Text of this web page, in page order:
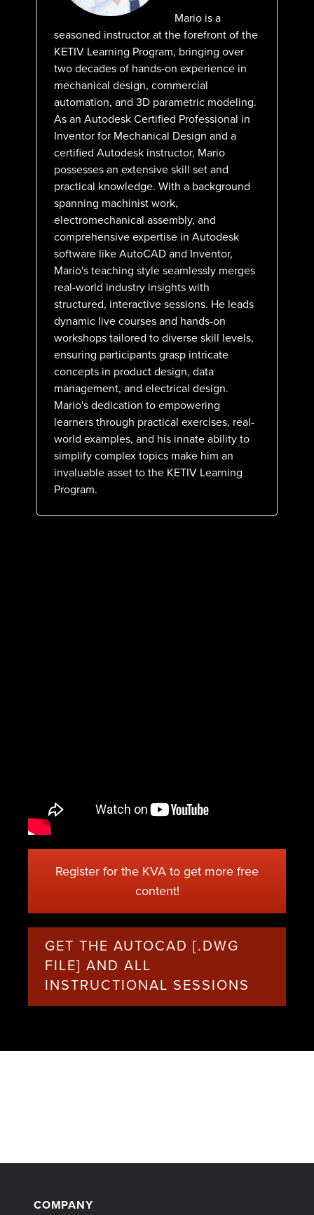
Mario is a
seasoned instructor at the forefront of the
KETIV Learning Program, bringing over
two decades of hands-on experience in
mechanical design, commercial
automation, and 3D parametric modeling.
As an Autodesk Certified Professional in
Inventor for Mechanical Design and a
certified Autodesk instructor, Mario
possesses an extensive skill set and
practical knowledge. With a background
spanning machinist work,
electromechanical assembly, and
comprehensive expertise in Autodesk
software like AutoCAD and Inventor,
Mario's teaching style seamlessly merges
real-world industry insights with
structured, interactive sessions. He leads
dynamic live courses and hands-on
workshops tailored to diverse skill levels,
ensuring participants grasp intricate
concepts in product design, data
management, and electrical design.
Mario's dedication to empowering
learners through practical exercises, real-
world examples, and his innate ability to
simplify complex topics make him an
invaluable asset to the KETIV Learning
Program.
Register for the KVA to get more free
content!
GET THE AUTOCAD [.DWG
FILE] AND ALL
INSTRUCTIONAL SESSIONS
COMPANY